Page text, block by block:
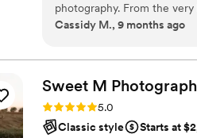
photography. From the
efficient, and timely,
they captured all the fine
special. Heather had great
get beautiful, natural shots.
highly recommend Heather
experienced, talented
Cassidy M., 9 months ago
Sweet M
Rating: 5.0 (26 reviews)
5.0
Classic style
Starts at